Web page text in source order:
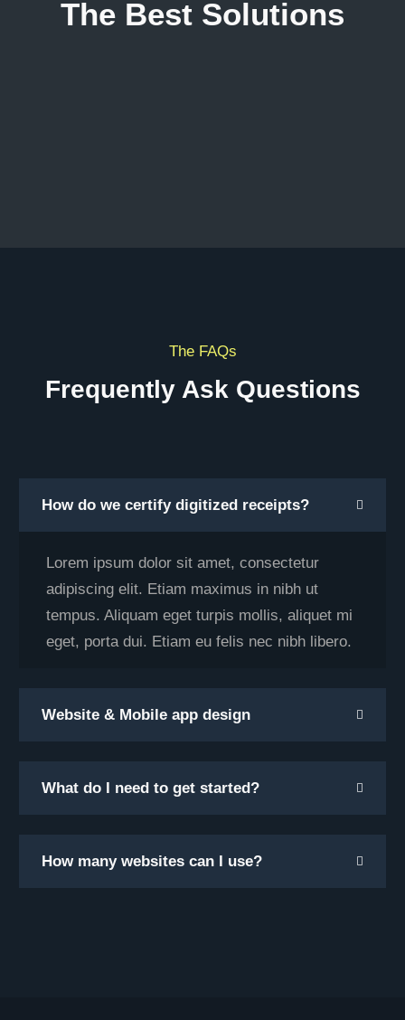
The Best Solutions
The FAQs
Frequently Ask Questions
How do we certify digitized receipts?
Lorem ipsum dolor sit amet, consectetur
adipiscing elit. Etiam maximus in nibh ut
tempus. Aliquam eget turpis mollis, aliquet mi
eget, porta dui. Etiam eu felis nec nibh libero.
Website & Mobile app design
What do I need to get started?
How many websites can I use?